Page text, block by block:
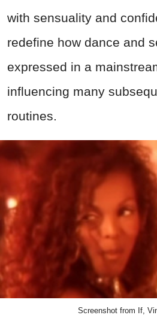
with sensuality and
redefine how dance and
expressed in a
influencing many
routines.
Screenshot from If,